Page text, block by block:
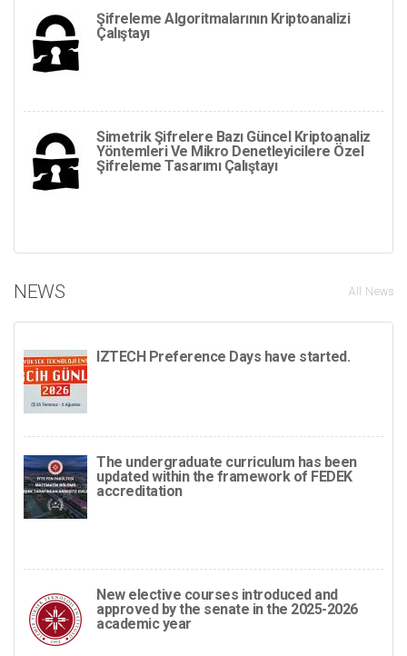
Şifreleme Algoritmalarının Kriptoanalizi
Çalıştayı
Simetrik Şifrelere Bazı Güncel Kriptoanaliz
Yöntemleri Ve Mikro Denetleyicilere Özel
Şifreleme Tasarımı Çalıştayı
NEWS All News
IZTECH Preference Days have started.
The undergraduate curriculum has been
updated within the framework of FEDEK
accreditation
New elective courses introduced and
approved by the senate in the 2025-2026
academic year